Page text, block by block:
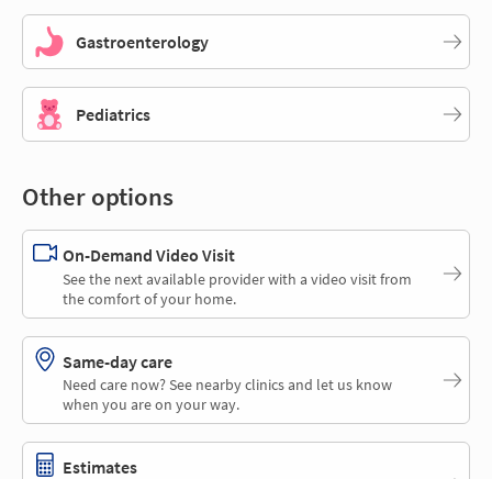
Gastroenterology
Pediatrics
Other options
On-Demand Video Visit
See the next available provider with a video visit from
the comfort of your home.
Same-day care
Need care now? See nearby clinics and let us know
when you are on your way.
Estimates